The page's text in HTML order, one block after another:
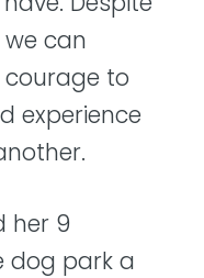
can
to
experience
her 9
dog park a